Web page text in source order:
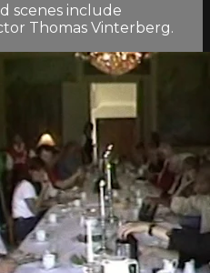
scenes include
Thomas Vinterberg.